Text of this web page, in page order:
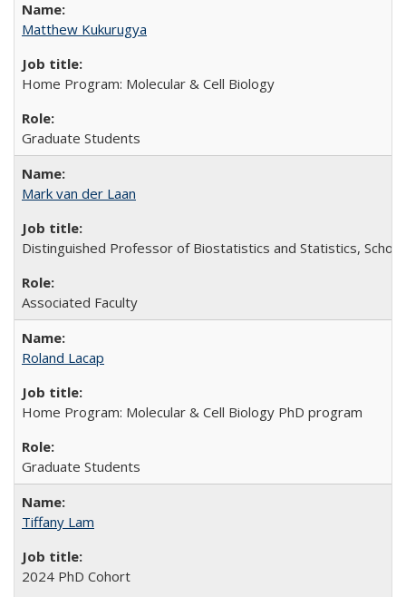
Matthew Kukurugya
Home Program: Molecular & Cell Biology
Graduate Students
Mark van der Laan
Distinguished Professor of Biostatistics and Statistics,
Associated Faculty
Roland Lacap
Home Program: Molecular & Cell Biology PhD program
Graduate Students
Tiffany Lam
2024 PhD Cohort